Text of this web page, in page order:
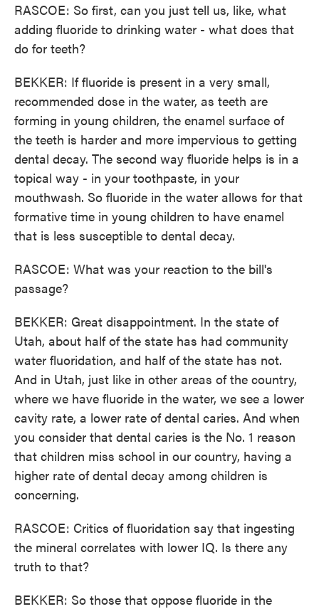
RASCOE: So first, can you just tell us, like, what
adding fluoride to drinking water - what does that
do for teeth?
BEKKER: If fluoride is present in a very small,
recommended dose in the water, as teeth are
forming in young children, the enamel surface of
the teeth is harder and more impervious to getting
dental decay. The second way fluoride helps is in a
topical way - in your toothpaste, in your
mouthwash. So fluoride in the water allows for that
formative time in young children to have enamel
that is less susceptible to dental decay.
RASCOE: What was your reaction to the bill's
passage?
BEKKER: Great disappointment. In the state of
Utah, about half of the state has had community
water fluoridation, and half of the state has not.
And in Utah, just like in other areas of the country,
where we have fluoride in the water, we see a lower
cavity rate, a lower rate of dental caries. And when
you consider that dental caries is the No. 1 reason
that children miss school in our country, having a
higher rate of dental decay among children is
concerning.
RASCOE: Critics of fluoridation say that ingesting
the mineral correlates with lower IQ. Is there any
truth to that?
BEKKER: So those that oppose fluoride in the